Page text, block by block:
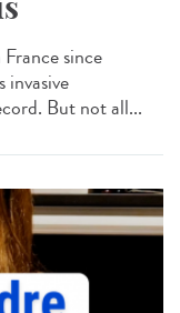
since
invasive
But not all...